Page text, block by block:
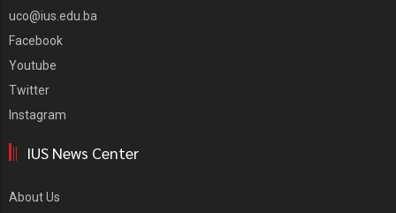
uco@ius.edu.ba
Facebook
Youtube
Twitter
Instagram
IUS News Center
About Us